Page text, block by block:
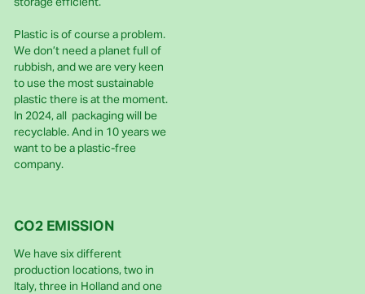
storage efficient.
Plastic is of course a problem.
We don’t need a planet full of
rubbish, and we are very keen
to use the most sustainable
plastic there is at the moment.
In 2024, all packaging will be
recyclable. And in 10 years we
want to be a plastic-free
company.
CO2 EMISSION
We have six different
production locations, two in
Italy, three in Holland and one